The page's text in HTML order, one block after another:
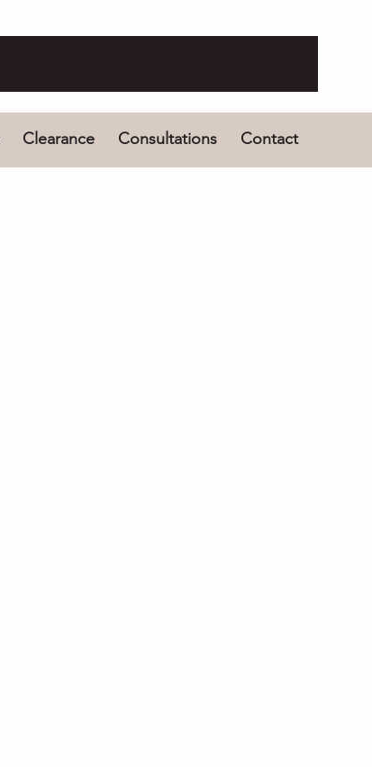
Clearance Consultations Contact